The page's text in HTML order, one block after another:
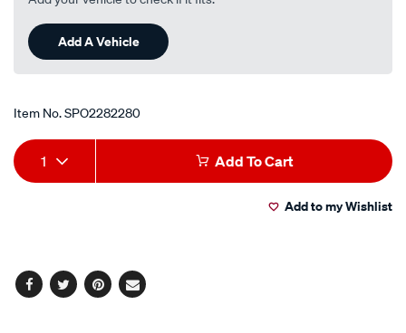
Add A Vehicle
Add
to
Product
Actions
1 Add To Cart
Facebook
TwitterPinterest
Email